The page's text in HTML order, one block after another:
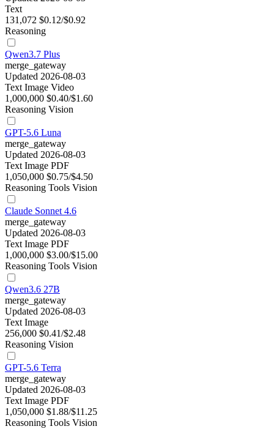
Text
131,072 $0.12/$0.92
Reasoning
Qwen3.7 Plus
merge_gateway
Updated 2026-08-03
Text Image Video
1,000,000 $0.40/$1.60
Reasoning Vision
GPT-5.6 Luna
merge_gateway
Updated 2026-08-03
Text Image PDF
1,050,000 $0.75/$4.50
Reasoning Tools Vision
Claude Sonnet 4.6
merge_gateway
Updated 2026-08-03
Text Image PDF
1,000,000 $3.00/$15.00
Reasoning Tools Vision
Qwen3.6 27B
merge_gateway
Updated 2026-08-03
Text Image
256,000 $0.41/$2.48
Reasoning Vision
GPT-5.6 Terra
merge_gateway
Updated 2026-08-03
Text Image PDF
1,050,000 $1.88/$11.25
Reasoning Tools Vision